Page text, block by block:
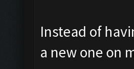
Instead of
a new one on